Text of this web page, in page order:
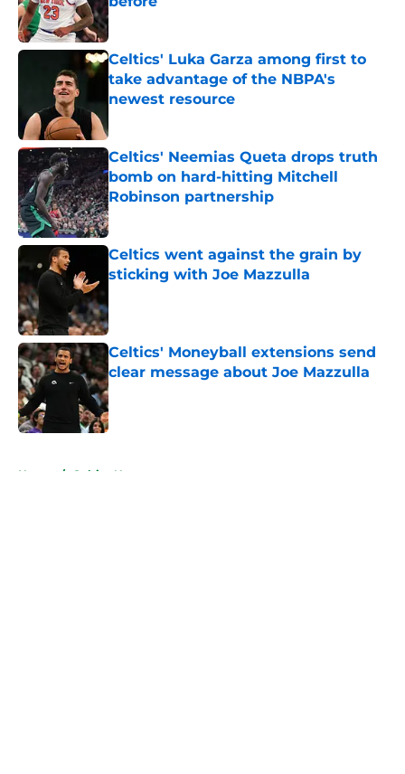
Published by on Invalid Date
Celtics' Luka Garza among first to
take advantage of the NBPA's
newest resource
Celtics' Neemias Queta drops truth
bomb on hard-hitting Mitchell
Robinson partnership
Published by on Invalid Date
Celtics went against the grain by
sticking with Joe Mazzulla
Celtics' Moneyball extensions send
clear message about Joe Mazzulla
Published by on Invalid Date
Home / Celtics News